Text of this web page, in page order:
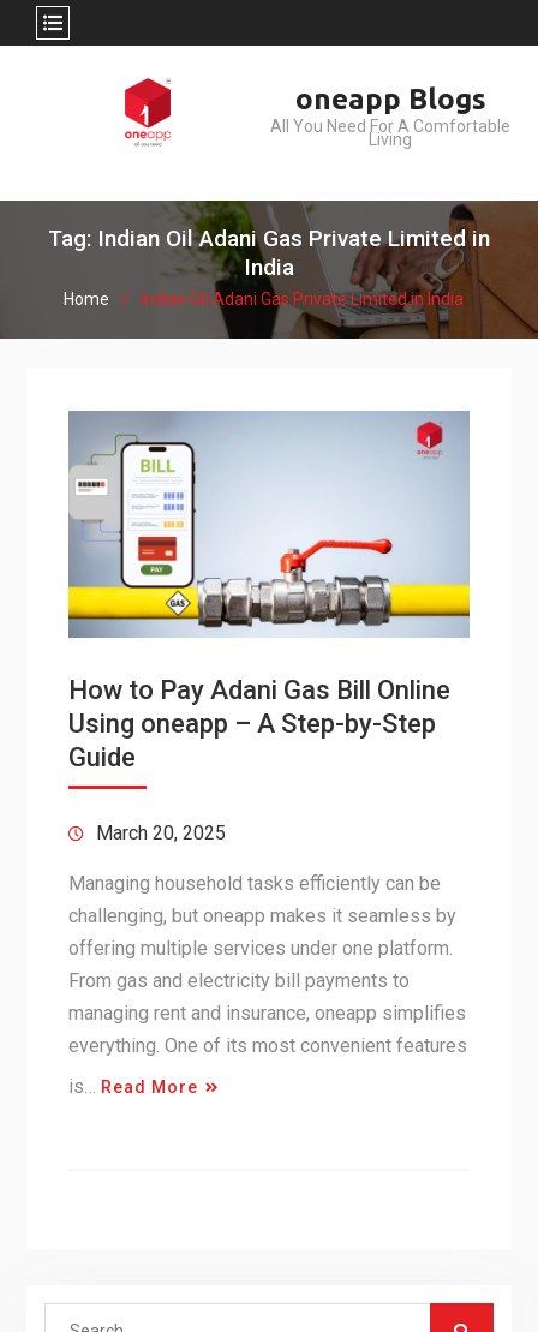
oneapp Blogs
All You Need For A Comfortable
Living
Tag: Indian Oil Adani Gas Private Limited in
India
Home Indian Oil Adani Gas Private Limited in India
How to Pay Adani Gas Bill Online
Using oneapp – A Step-by-Step
Guide
March 20, 2025
Managing household tasks efficiently can be
challenging, but oneapp makes it seamless by
offering multiple services under one platform.
From gas and electricity bill payments to
managing rent and insurance, oneapp simplifies
everything. One of its most convenient features
is…
Read More
Search